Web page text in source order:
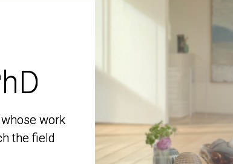
work
the field
work
the field